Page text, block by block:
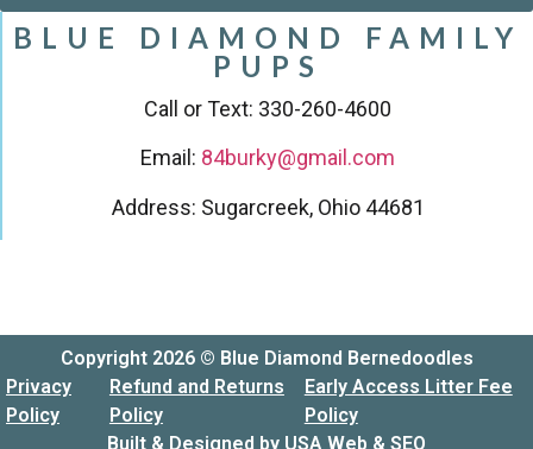
BLUE DIAMOND FAMILY
PUPS
Call or Text: 330-260-4600
Email: 84burky@gmail.com
Address: Sugarcreek, Ohio 44681
Copyright 2026 © Blue Diamond Bernedoodles
Privacy
Policy
Refund and Returns
Policy
Early Access Litter Fee
Policy
Built & Designed by USA Web & SEO